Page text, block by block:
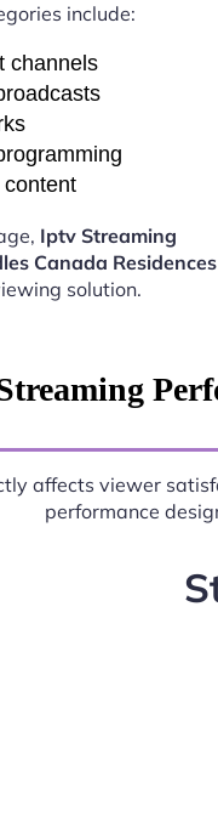
include:
channels
Iptv Streaming
Canada Residences
solution.
affects viewer
performance